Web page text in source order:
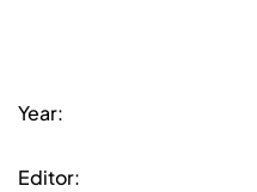
Year:
Editor: